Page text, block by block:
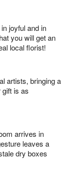
joyful and in
you will get an
local florist!
artists, bringing a
gift is as
arrives in
leaves a
dry boxes